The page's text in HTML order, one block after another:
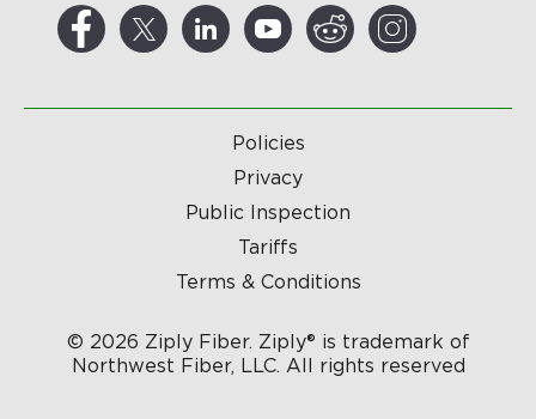
Policies
Privacy
Public Inspection
Tariffs
Terms & Conditions
© 2026 Ziply Fiber. Ziply® is trademark of
Northwest Fiber, LLC. All rights reserved